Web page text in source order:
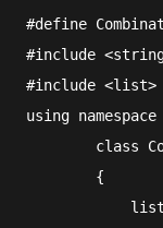
#define
#include
#include <list>
using
class
        {